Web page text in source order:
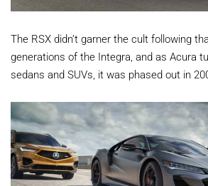
The RSX didn’t garner the cult following
generations of the Integra, and as Acura
sedans and SUVs, it was phased out in